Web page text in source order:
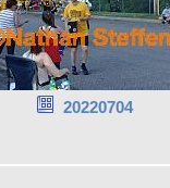
20220704